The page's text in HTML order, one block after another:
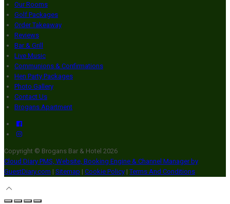
Our Rooms
Golf Packages
Order Takeaway
Reviews
Bar & Grill
Live Music
Communions & Confirmations
Hen Party Packages
Photo Gallery
Contact Us
Brogans Apartment
Copyright © Brogans Bar & Hotel 2026
Cloud Diary PMS, Website, Booking Engine & Channel Manager by
GuestDiary.com | Sitemap | Cookie Policy | Terms And Conditions